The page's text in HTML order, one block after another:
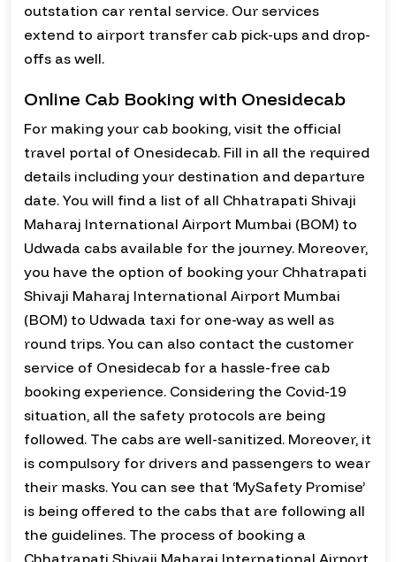
outstation car rental service. Our services
extend to airport transfer cab pick-ups and drop-
offs as well.
Online Cab Booking with Onesidecab
For making your cab booking, visit the official
travel portal of Onesidecab. Fill in all the required
details including your destination and departure
date. You will find a list of all Chhatrapati Shivaji
Maharaj International Airport Mumbai (BOM) to
Udwada cabs available for the journey. Moreover,
you have the option of booking your Chhatrapati
Shivaji Maharaj International Airport Mumbai
(BOM) to Udwada taxi for one-way as well as
round trips. You can also contact the customer
service of Onesidecab for a hassle-free cab
booking experience. Considering the Covid-19
situation, all the safety protocols are being
followed. The cabs are well-sanitized. Moreover, it
is compulsory for drivers and passengers to wear
their masks. You can see that ‘MySafety Promise’
is being offered to the cabs that are following all
the guidelines. The process of booking a